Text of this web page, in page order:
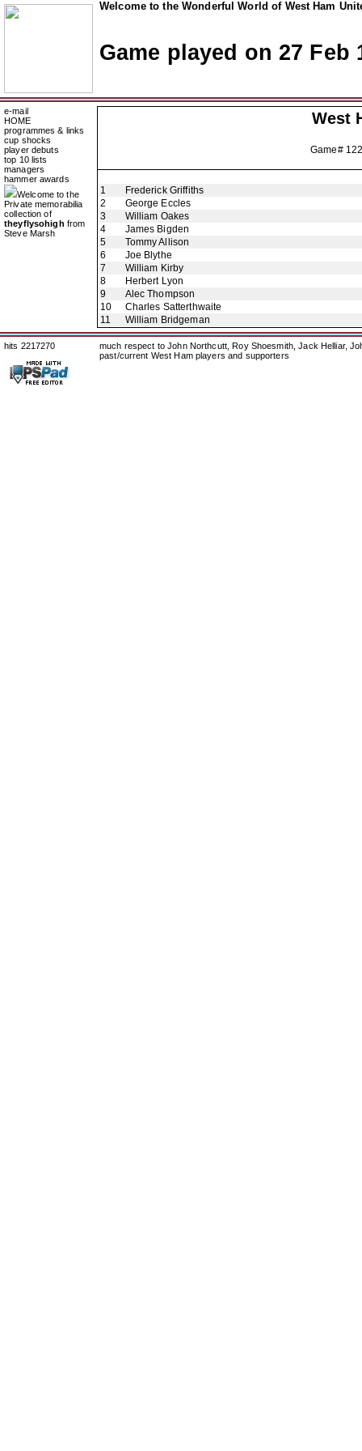
Welcome to the Wonderful World of West Ham
Game played on 27 Feb
e-mail
HOME
programmes & links
cup shocks
player debuts
top 10 lists
managers
hammer awards
Welcome to the
Private memorabilia
collection of
theyflysohigh from
Steve Marsh
West
Game#
1
Frederick Griffiths
2
George Eccles
3
William Oakes
4
James Bigden
5
Tommy Allison
6
Joe Blythe
7
William Kirby
8
Herbert Lyon
9
Alec Thompson
10
Charles Satterthwaite
11
William Bridgeman
hits 2217270
much respect to John Northcutt, Roy Shoesmith, Jack Helliar,
past/current West Ham players and supporters